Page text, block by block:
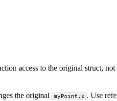
access to the original struct,
the original myPoint.x . Use